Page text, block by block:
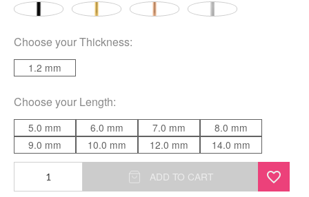
Choose yourThickness:
1.2 mm
Choose your Length:
5.0 mm 6.0 mm 7.0 mm
8.0 mm
9.0 mm
10.0 mm 12.0 mm 14.0 mm
Perfect
ADD TO CART